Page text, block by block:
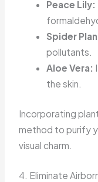
Peace Lily:
Spider
pollutants.
Aloe Vera:
the skin.
Incorporating
method to purify
visual charm.
4. Eliminate